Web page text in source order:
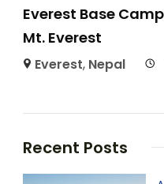
Everest Base
Mt. Everest
Everest, Nepal
Recent Posts